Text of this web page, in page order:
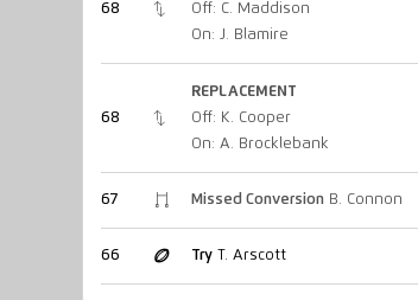
68
Off: C. Maddison
On: J. Blamire
68
REPLACEMENT
Off: K. Cooper
On: A. Brocklebank
67 Missed ConversionB. Connon
66 TryT. Arscott